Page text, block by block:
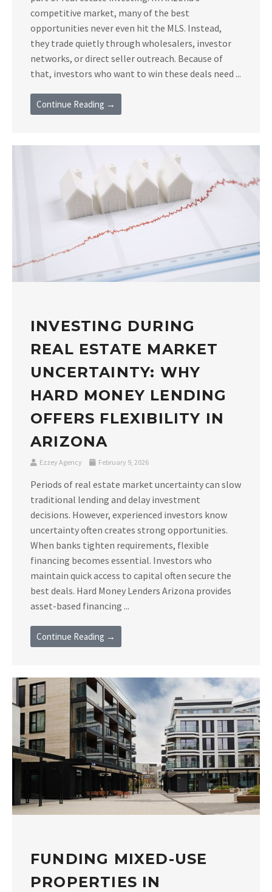
competitive market, many of the best
opportunities never even hit the MLS. Instead,
they trade quietly through wholesalers, investor
networks, or direct seller outreach. Because of
that, investors who want to win these deals need ...
Continue Reading →
INVESTING DURING
REAL ESTATE MARKET
UNCERTAINTY: WHY
HARD MONEY LENDING
OFFERS FLEXIBILITY IN
ARIZONA
Ezzey Agency February 9, 2026
Periods of real estate market uncertainty can slow
traditional lending and delay investment
decisions. However, experienced investors know
uncertainty often creates strong opportunities.
When banks tighten requirements, flexible
financing becomes essential. Investors who
maintain quick access to capital often secure the
best deals. Hard Money Lenders Arizona provides
asset-based financing ...
Continue Reading →
FUNDING MIXED-USE
PROPERTIES IN